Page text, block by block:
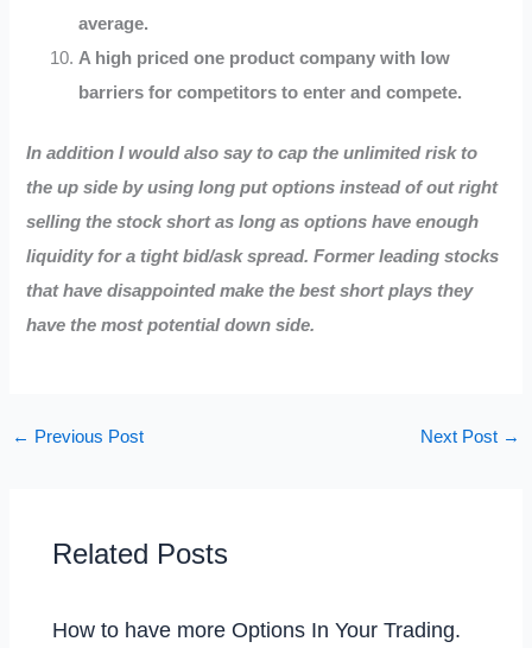
average.
A high priced one product company with low
barriers for competitors to enter and compete.
In addition I would also say to cap the unlimited risk to
the up side by using long put options instead of out right
selling the stock short as long as options have enough
liquidity for a tight bid/ask spread. Former leading stocks
that have disappointed make the best short playsthey
have the most potential down side.
← Previous Post Next Post →
Related Posts
How to have more Options In Your Trading.